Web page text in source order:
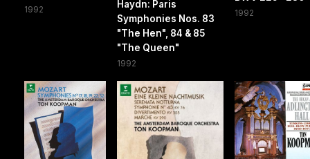
1992
Haydn: Paris
Symphonies Nos. 83
"The Hen", 84 & 85
"The Queen"
1992
1992